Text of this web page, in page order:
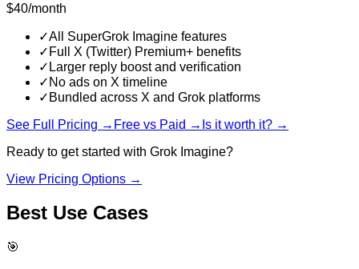
$40/month
✓All SuperGrok Imagine features
✓ Full X (Twitter) Premium+ benefits
✓ Larger reply boost and verification
✓ No ads on X timeline
✓ Bundled across X and Grok platforms
See Full Pricing → Free vs Paid → Is it worth it? →
Ready to get started with Grok Imagine?
View Pricing Options →
Best Use Cases
🎯